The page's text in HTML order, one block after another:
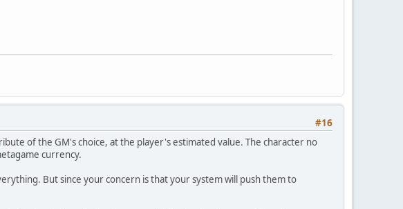
#16
of the GM's choice, at the player's estimated value. The character no
currency.
But since your concern is that your system will push them to